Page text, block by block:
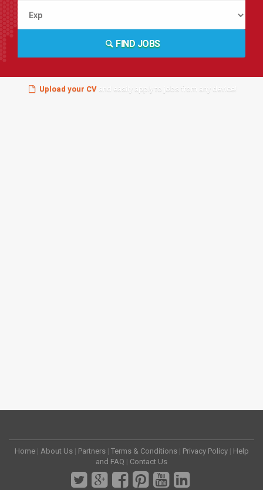
FIND JOBS
Upload your CVand easily apply to jobs from any device!
Home | About Us | Partners | Terms & Conditions | Privacy Policy | Help
and FAQ | Contact Us